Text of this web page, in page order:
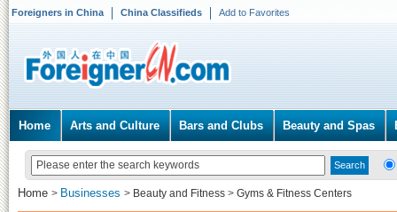
Foreigners in China China Classifieds Add to Favorites
Home Arts and Culture Bars and Clubs Beauty and Spas
Home > Businesses > Beauty and Fitness > Gyms & Fitness Centers